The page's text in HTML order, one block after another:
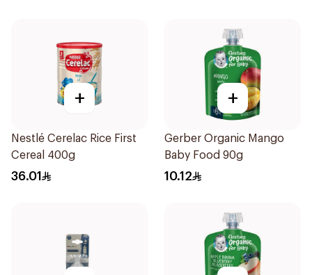
+
Nestlé Cerelac Rice First
Cereal 400g
36.01
+
Gerber Organic Mango
Baby Food 90g
10.12